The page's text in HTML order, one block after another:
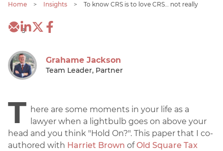
Home > Insights > To know CRS is to love CRS… not really
3
Grahame Jackson
Team Leader, Partner
T here are some moments in your life as a
lawyer when a lightbulb goes on above your
head and you think "Hold On?". This paper that I co-
authored with Harriet Brown ofOld Square Tax